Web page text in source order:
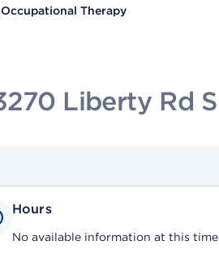
Occupational Therapy
Liberty Rd S
Hours
No available information at this time